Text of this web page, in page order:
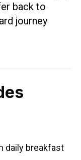
back to
journey
daily breakfast